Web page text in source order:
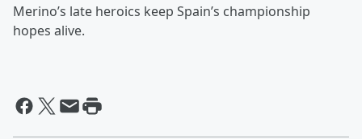
Merino’s late heroics keep Spain’s championship
hopes alive.